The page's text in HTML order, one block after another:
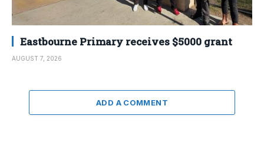
Eastbourne Primary receives $5000 grant
AUGUST 7, 2026
ADD A COMMENT